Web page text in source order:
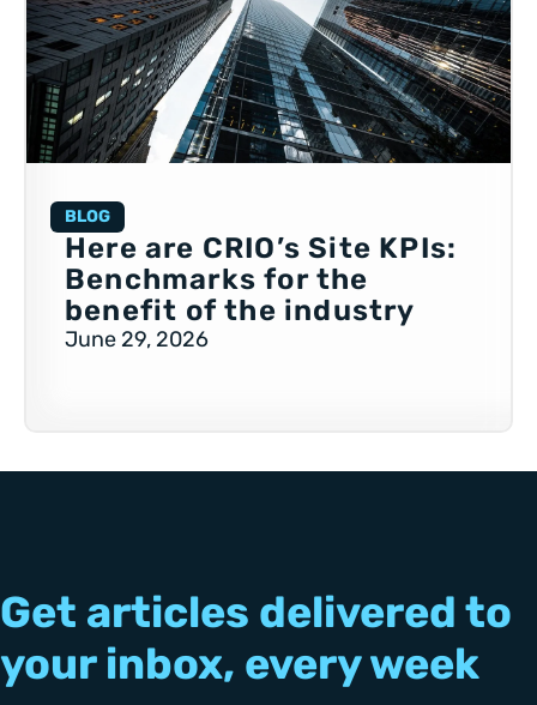
BLOG
Here are CRIO’s Site KPIs:
Benchmarks for the
benefit of the industry
June 29, 2026
Get articles delivered to
your inbox, every week